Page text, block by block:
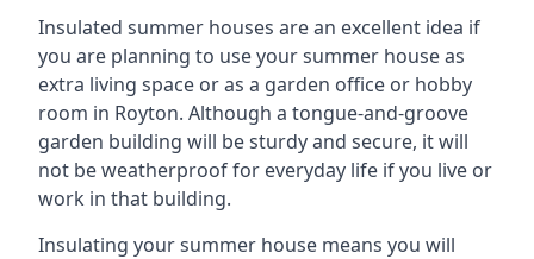
Insulated summer houses are an excellent idea if
you are planning to use your summer house as
extra living space or as a garden office or hobby
room in Royton. Although a tongue-and-groove
garden building will be sturdy and secure, it will
not be weatherproof for everyday life if you live or
work in that building.
Insulating your summer house means you will